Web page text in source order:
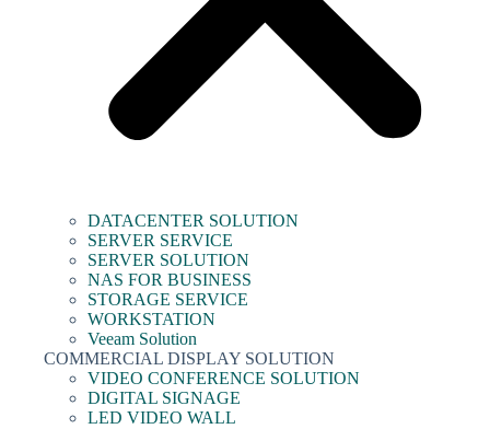
DATACENTER SOLUTION
SERVER SERVICE
SERVER SOLUTION
NAS FOR BUSINESS
STORAGE SERVICE
WORKSTATION
Veeam Solution
COMMERCIAL DISPLAY SOLUTION
VIDEO CONFERENCE SOLUTION
DIGITAL SIGNAGE
LED VIDEO WALL